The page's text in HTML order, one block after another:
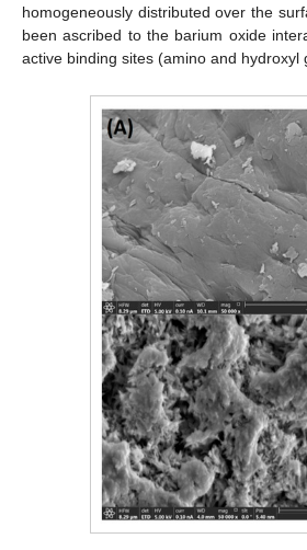
homogeneously distributed over the
been ascribed to the barium oxide
active binding sites (amino and hydroxyl